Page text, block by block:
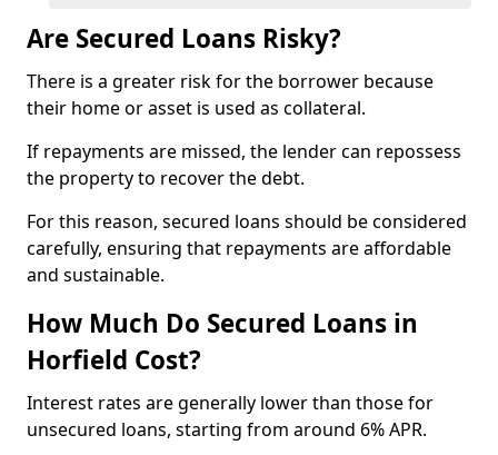
Are Secured Loans Risky?
There is a greater risk for the borrower because
their home or asset is used as collateral.
If repayments are missed, the lender can repossess
the property to recover the debt.
For this reason, secured loans should be considered
carefully, ensuring that repayments are affordable
and sustainable.
How Much Do Secured Loans in
Horfield Cost?
Interest rates are generally lower than those for
unsecured loans, starting from around 6% APR.